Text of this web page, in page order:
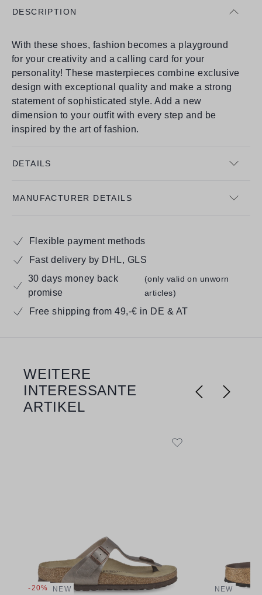
DESCRIPTION
With these shoes, fashion becomes a playground
for your creativity and a calling card for your
personality! These masterpieces combine exclusive
design with exceptional quality and make a strong
statement of sophisticated style. Add a new
dimension to your outfit with every step and be
inspired by the art of fashion.
DETAILS
MANUFACTURER DETAILS
Flexible payment methods
Fast delivery by DHL, GLS
30 days money back
promise
(only valid on unworn
articles)
Free shipping from 49,-€ in DE & AT
Skip product gallery
WEITERE
INTERESSANTE
ARTIKEL
-20% NEW NEW